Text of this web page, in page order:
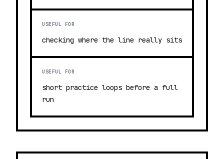
USEFUL FOR
checking where the line really sits
USEFUL FOR
short practice loops before a full
run